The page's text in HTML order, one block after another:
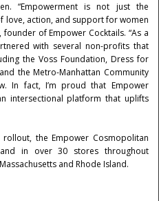
“Empowerment is not just the
love, action, and support for women
of Empower Cocktails. “As a
with several non-profits that
the Voss Foundation, Dress for
the Metro-Manhattan Community
In fact, I’m proud that Empower
intersectional platform that uplifts
the Empower Cosmopolitan
and in over 30 stores throughout
and Rhode Island.